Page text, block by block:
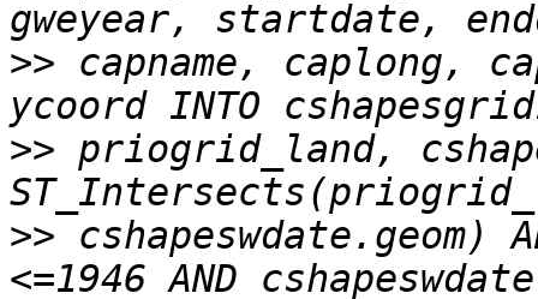
>> capname, caplong,
>> priogrid_land,
>> cshapeswdate.geom)